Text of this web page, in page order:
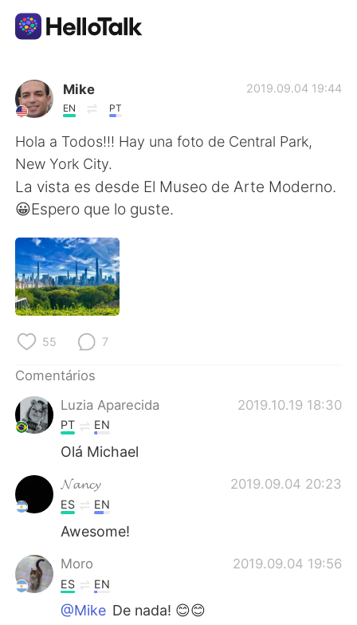
Aplicativo de troca de idioma
AI Grammar Checker
Português
English
繁體中文
한국어 Русский
Italiano
Mike
EN PT
2019.09.04 19:44
Hola a Todos!!! Hay una foto de Central Park,
New York City.
La vista es desde El Museo de Arte Moderno.
😀Espero que lo guste.
55 7
Comentários
Luzia Aparecida
2019.10.19 18:30
PT EN
Olá Michael
𝓝𝓪𝓷𝓬𝔂 2019.09.04 20:23
ES EN
Awesome!
Moro 2019.09.04 19:56
ES EN
@Mike De nada! 😊😊